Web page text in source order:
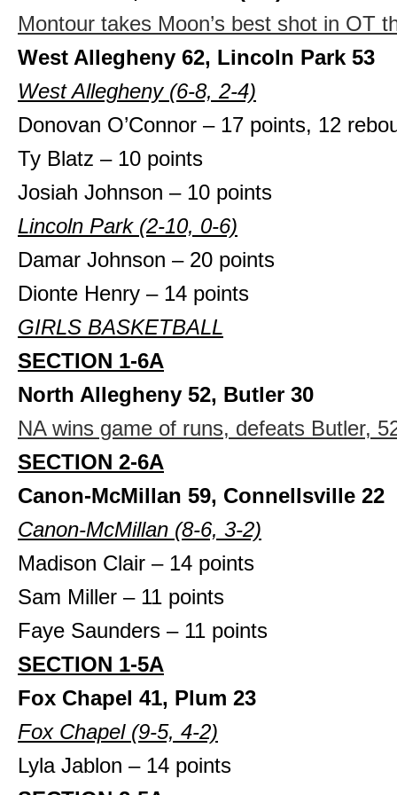
Montour takes Moon’s best shot in OT
West Allegheny 62, Lincoln Park 53
West Allegheny (6-8, 2-4)
Donovan O’Connor – 17 points, 12
Ty Blatz – 10 points
Josiah Johnson – 10 points
Lincoln Park (2-10, 0-6)
Damar Johnson – 20 points
Dionte Henry – 14 points
GIRLS BASKETBALL
SECTION 1-6A
North Allegheny 52, Butler 30
NA wins game of runs, defeats Butler,
SECTION 2-6A
Canon-McMillan 59, Connellsville 22
Canon-McMillan (8-6, 3-2)
Madison Clair – 14 points
Sam Miller – 11 points
Faye Saunders – 11 points
SECTION 1-5A
Fox Chapel 41, Plum 23
Fox Chapel (9-5, 4-2)
Lyla Jablon – 14 points